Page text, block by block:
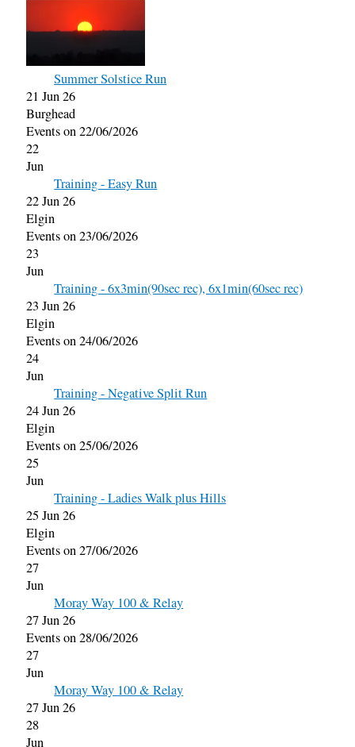
Summer Solstice Run
21 Jun 26
Burghead
Events on 22/06/2026
22
Jun
Training - Easy Run
22 Jun 26
Elgin
Events on 23/06/2026
23
Jun
Training - 6x3min(90sec rec), 6x1min(60sec rec)
23 Jun 26
Elgin
Events on 24/06/2026
24
Jun
Training - Negative Split Run
24 Jun 26
Elgin
Events on 25/06/2026
25
Jun
Training - Ladies Walk plus Hills
25 Jun 26
Elgin
Events on 27/06/2026
27
Jun
Moray Way 100 & Relay
27 Jun 26
Events on 28/06/2026
27
Jun
Moray Way 100 & Relay
27 Jun 26
28
Jun